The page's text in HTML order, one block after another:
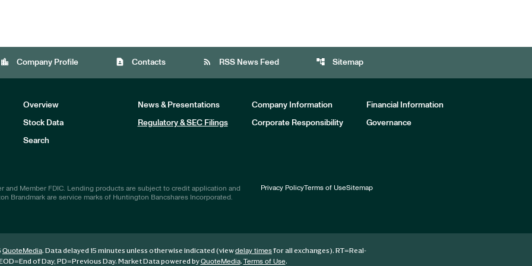
location_city Company Profile contact_page Contacts rss_feed RSS News Feed account_tree Sitemap
Overview News & Presentations Company Information Financial Information
Stock Data Regulatory & SEC Filings Corporate Responsibility Governance
Search
and Member FDIC. Lending products are subject to credit application and
Brandmark are service marks of Huntington Bancshares Incorporated.
Privacy PolicyTerms of UseSitemap
QuoteMedia. Data delayed 15 minutes unless otherwise indicated (viewdelay timesfor all exchanges). RT=Real-
=End of Day, PD=Previous Day. Market Data powered byQuoteMedia. Terms of Use.